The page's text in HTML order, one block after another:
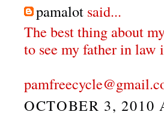
pamalot said...
The best thing about
to see my father in
OCTOBER 3, 2010